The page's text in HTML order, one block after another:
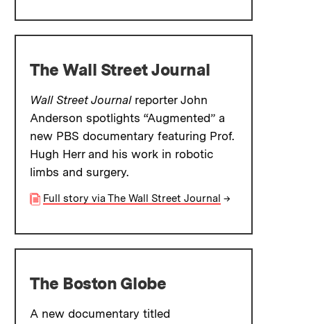
The Wall Street Journal
Wall Street Journal reporter John
Anderson spotlights “Augmented” a
new PBS documentary featuring Prof.
Hugh Herr and his work in robotic
limbs and surgery.
Full story via The Wall Street Journal →
The Boston Globe
A new documentary titled